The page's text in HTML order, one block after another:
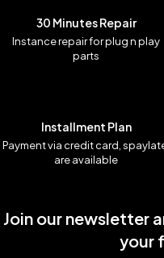
30 Minutes Repair
Instance repair for plug n play
parts
Installment Plan
Payment via credit card,
are available
Join our newsletter
your